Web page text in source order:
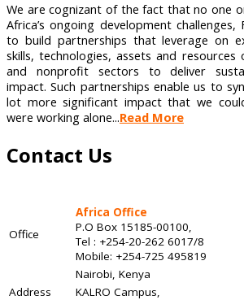
We are cognizant of the fact that no one
Africa’s ongoing development challenges,
to build partnerships that leverage on
skills, technologies, assets and
and nonprofit sectors to deliver
impact. Such partnerships enable us to
lot more significant impact that we
were working alone...Read More
Contact Us
Office
Africa Office
P.O Box 15185-00100,
Tel : +254-20-262 6017/8
Mobile: +254-725 495819
Nairobi, Kenya
Address
KALRO Campus,